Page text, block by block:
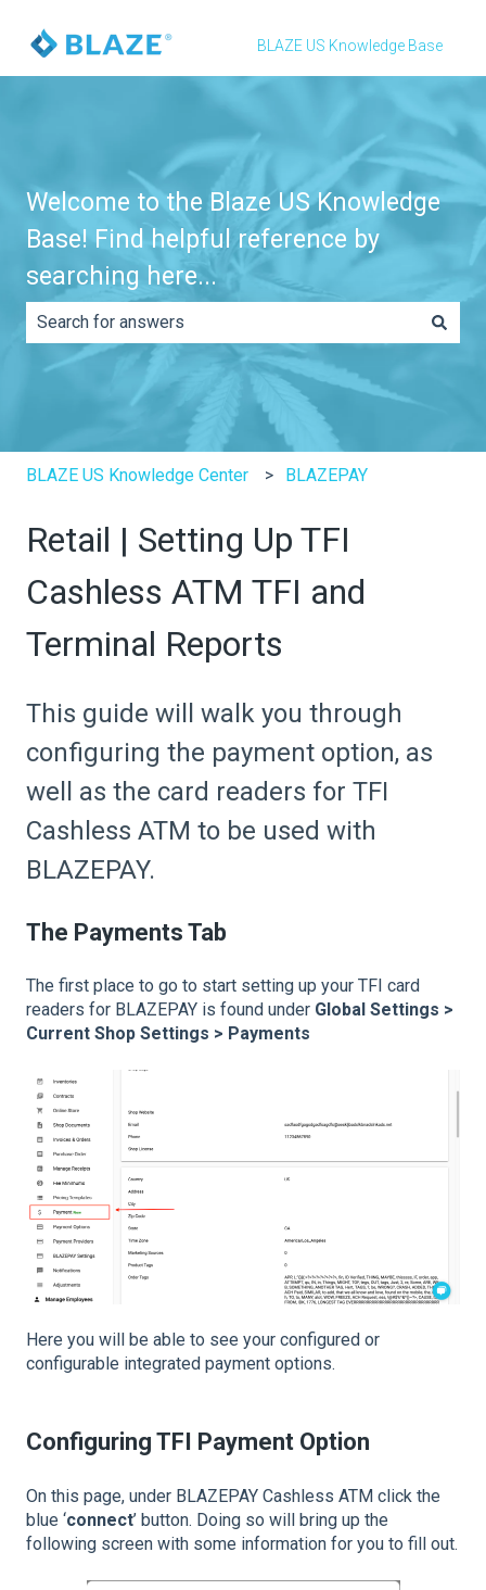
BLAZE US Knowledge Base
Welcome to the Blaze US Knowledge
Base! Find helpful reference by
searching here...
There are no suggestions because the search field is
BLAZE US Knowledge Center BLAZEPAY
Retail | Setting Up TFI
Cashless ATM TFI and
Terminal Reports
This guide will walk you through
configuring the payment option, as
well as the card readers for TFI
Cashless ATM to be used with
BLAZEPAY.
The Payments Tab
The first place to go to start setting up your TFI card
readers for BLAZEPAY is found under Global Settings >
Current Shop Settings > Payments
Here you will be able to see your configured or
configurable integrated payment options.
Configuring TFI Payment Option
On this page, under BLAZEPAY Cashless ATM click the
blue ‘connect’ button. Doing so will bring up the
following screen with some information for you to fill out.